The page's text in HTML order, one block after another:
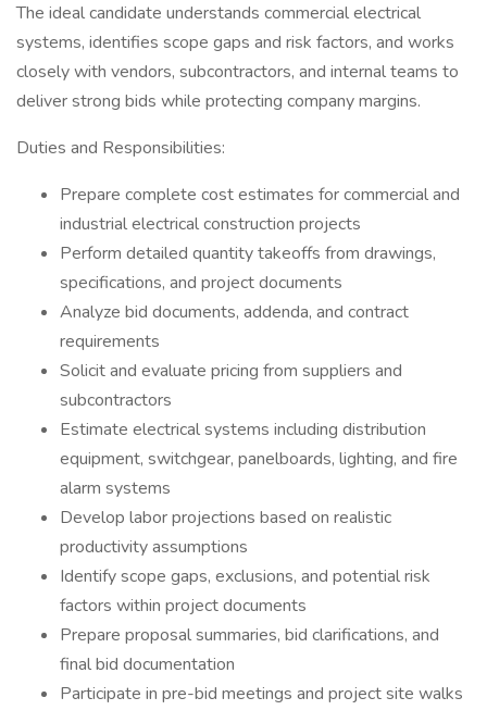
The ideal candidate understands commercial electrical
systems, identifies scope gaps and risk factors, and works
closely with vendors, subcontractors, and internal teams to
deliver strong bids while protecting company margins.
Duties and Responsibilities:
Prepare complete cost estimates for commercial and
industrial electrical construction projects
Perform detailed quantity takeoffs from drawings,
specifications, and project documents
Analyze bid documents, addenda, and contract
requirements
Solicit and evaluate pricing from suppliers and
subcontractors
Estimate electrical systems including distribution
equipment, switchgear, panelboards, lighting, and fire
alarm systems
Develop labor projections based on realistic
productivity assumptions
Identify scope gaps, exclusions, and potential risk
factors within project documents
Prepare proposal summaries, bid clarifications, and
final bid documentation
Participate in pre-bid meetings and project site walks